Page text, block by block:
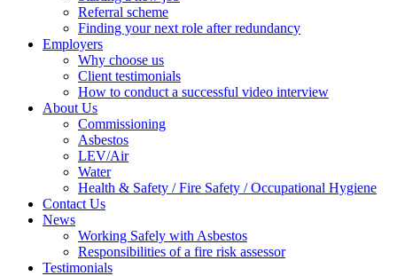
Referral scheme
Finding your next role after redundancy
Employers
Why choose us
Client testimonials
How to conduct a successful video interview
About Us
Commissioning
Asbestos
LEV/Air
Water
Health & Safety / Fire Safety / Occupational Hygiene
Contact Us
News
Working Safely with Asbestos
Responsibilities of a fire risk assessor
Testimonials